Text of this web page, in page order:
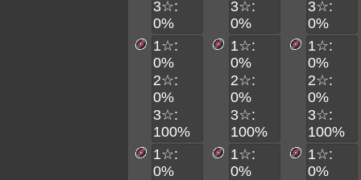
3☆:
0%
1☆:
0%
2☆:
0%
3☆:
100%
1☆:
0%
3☆:
0%
1☆:
0%
2☆:
0%
3☆:
100%
1☆:
0%
3☆:
0%
1☆:
0%
2☆:
0%
3☆:
100%
1☆:
0%